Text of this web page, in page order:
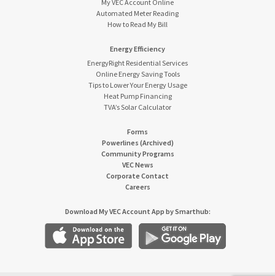
My VEC Account Online
Automated Meter Reading
How to Read My Bill
Energy Efficiency
EnergyRight Residential Services
Online Energy Saving Tools
Tips to Lower Your Energy Usage
Heat Pump Financing
TVA’s Solar Calculator
Forms
Powerlines (Archived)
Community Programs
VEC News
Corporate Contact
Careers
Download My VEC Account App by Smarthub: